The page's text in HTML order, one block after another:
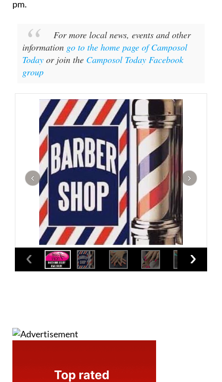
pm.
For more local news, events and other
information go to the home page of Camposol
Today or join the Camposol Today Facebook
group